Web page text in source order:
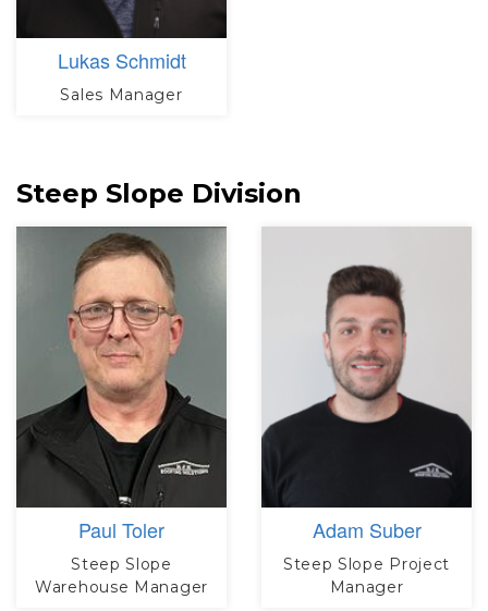
Lukas Schmidt
Sales Manager
Steep Slope Division
Paul Toler
Steep Slope
Warehouse Manager
Adam Suber
Steep Slope Project
Manager